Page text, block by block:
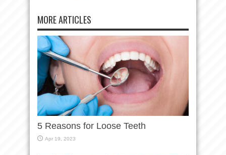
MORE ARTICLES
5 Reasons for Loose Teeth
Apr 19, 2023